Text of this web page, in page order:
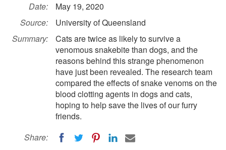
Date:
May 19, 2020
Source:
University of Queensland
Summary:
Cats are twice as likely to survive a
venomous snakebite than dogs, and the
reasons behind this strange phenomenon
have just been revealed. The research team
compared the effects of snake venoms on the
blood clotting agents in dogs and cats,
hoping to help save the lives of our furry
friends.
Share: